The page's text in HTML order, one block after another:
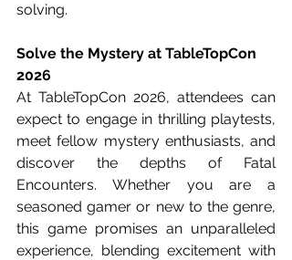
solving.
Solve the Mystery at TableTopCon
2026
At TableTopCon 2026, attendees can
expect to engage in thrilling playtests,
meet fellow mystery enthusiasts, and
discover the depths of Fatal
Encounters. Whether you are a
seasoned gamer or new to the genre,
this game promises an unparalleled
experience, blending excitement with